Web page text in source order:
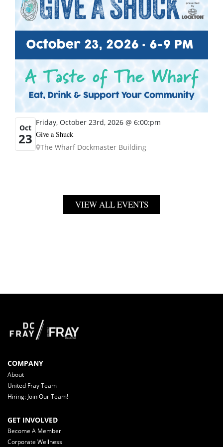
Oct
23
Friday, October 23rd, 2026 @ 6:00:pm
Give a Shuck
The Wharf Dockmaster Building
VIEW ALL EVENTS
COMPANY
About
United Fray Team
Hiring: Join Our Team!
GET INVOLVED
Become A Member
Corporate Wellness